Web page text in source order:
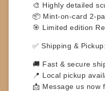
🎨 Highly detailed
📦 Mint-on-card 2-
🎯 Limited edition
✅ Shipping & Pickup:
🚚 Fast & secure
📍 Local pickup
📩 Message us